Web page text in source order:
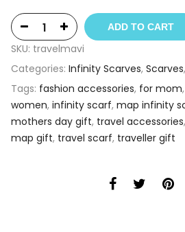
ADD TO CART
SKU: travelmavi
Categories: Infinity Scarves, Scarves,
Tags: fashion accessories, for mom,
women, infinity scarf, map infinity
mothers day gift, travel accessories,
map gift, travel scarf, traveller gift